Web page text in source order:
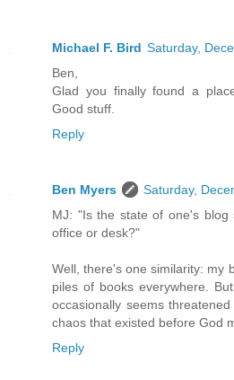
Michael F. Bird Saturday,
Ben,
Glad you finally found a
Good stuff.
Reply
Ben Myers
Saturday,
MJ: "Is the state of one's
office or desk?"
Well, there's one similarity: my
piles of books everywhere.
occasionally seems
chaos that existed before God
Reply